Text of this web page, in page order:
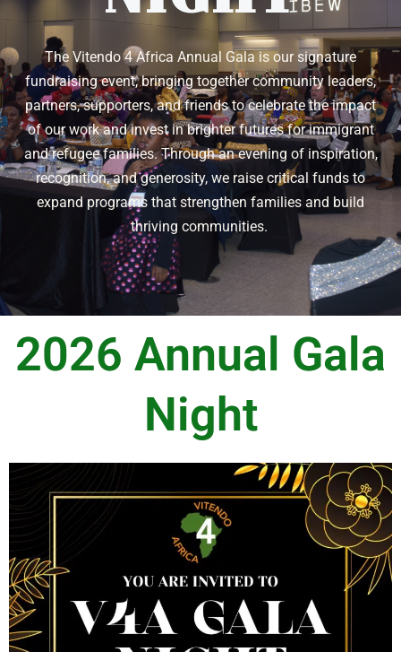
The Vitendo 4 Africa Annual Gala is our signature
fundraising event, bringing together community leaders,
partners, supporters, and friends to celebrate the impact
of our work and invest in brighter futures for immigrant
and refugee families. Through an evening of inspiration,
recognition, and generosity, we raise critical funds to
expand programs that strengthen families and build
thriving communities.
2026 Annual Gala
Night